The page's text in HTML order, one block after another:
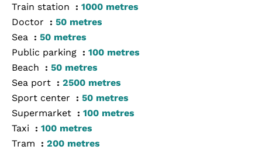
Train station
1000 metres
Doctor
50 metres
Sea
50 metres
Public parking
100 metres
Beach
50 metres
Sea port
2500 metres
Sport center
50 metres
Supermarket
100 metres
Taxi
100 metres
Tram
200 metres